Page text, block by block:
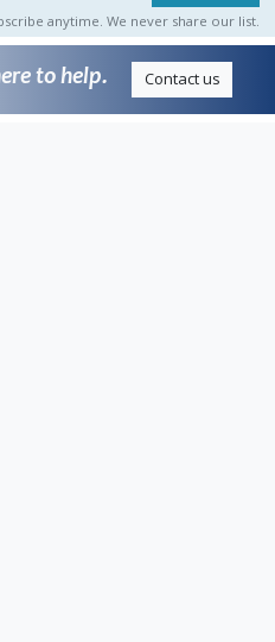
anytime. We never share our list.
to help. Contact us